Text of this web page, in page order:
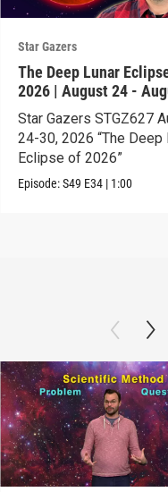
Star Gazers
The Deep Lunar
2026 | August 24 -
30
Star Gazers STGZ627
24-30, 2026 “The Deep
Eclipse of 2026”
Episode:S49 E34 | 1:00